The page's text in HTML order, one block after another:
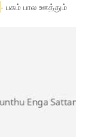
- பசும் பால ஊத்தும்